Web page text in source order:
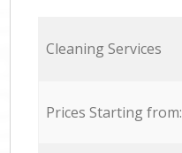
Cleaning Services
Prices Starting from: